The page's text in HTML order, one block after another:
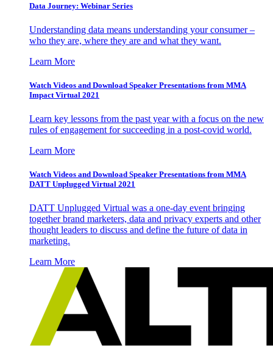
Data Journey: Webinar Series
Understanding data means understanding your consumer –
who they are, where they are and what they want.
Learn More
Watch Videos and Download Speaker Presentations from MMA
Impact Virtual 2021
Learn key lessons from the past year with a focus on the new
rules of engagement for succeeding in a post-covid world.
Learn More
Watch Videos and Download Speaker Presentations from MMA
DATT Unplugged Virtual 2021
DATT Unplugged Virtual was a one-day event bringing
together brand marketers, data and privacy experts and other
thought leaders to discuss and define the future of data in
marketing.
Learn More